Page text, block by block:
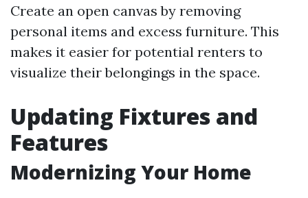
Create an open canvas by removing
personal items and excess furniture. This
makes it easier for potential renters to
visualize their belongings in the space.
Updating Fixtures and
Features
Modernizing Your Home